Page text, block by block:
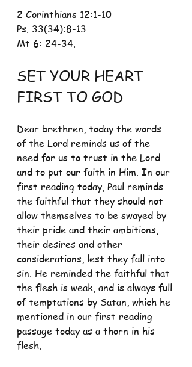
2 Corinthians 12:1-10
Ps. 33(34):8-13
Mt 6: 24-34.
SET YOUR HEART
FIRST TO GOD
Dear brethren, today the words
of the Lord reminds us of the
need for us to trust in the Lord
and to put our faith in Him. In our
first reading today, Paul reminds
the faithful that they should not
allow themselves to be swayed by
their pride and their ambitions,
their desires and other
considerations, lest they fall into
sin. He reminded the faithful that
the flesh is weak, and is always full
of temptations by Satan, which he
mentioned in our first reading
passage today as a thorn in his
flesh.